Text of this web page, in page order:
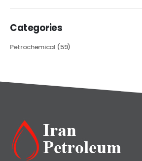
Categories
Petrochemical (59)